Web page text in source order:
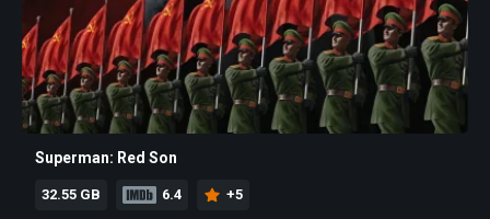
Superman: Red Son
32.55 GB 6.4 +5